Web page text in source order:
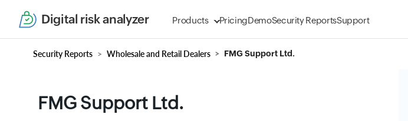
Digital risk analyzer Products PricingDemoSecurity ReportsSupport
Security Reports Wholesale and Retail Dealers FMG Support Ltd.
FMG Support Ltd.